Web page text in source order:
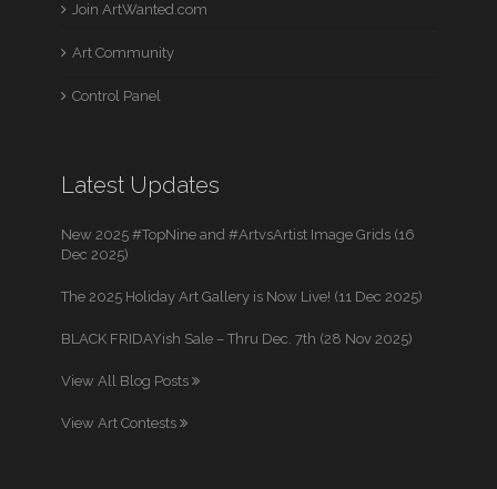
Join ArtWanted.com
Art Community
Control Panel
Latest Updates
New 2025 #TopNine and #ArtvsArtist Image Grids (16
Dec 2025)
The 2025 Holiday Art Gallery is Now Live! (11 Dec 2025)
BLACK FRIDAYish Sale – Thru Dec. 7th (28 Nov 2025)
View All Blog Posts
View Art Contests